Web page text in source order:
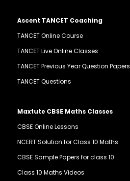
Ascent TANCET Coaching
TANCET Online Course
TANCET Live Online Classes
TANCET Previous Year Question Papers
TANCET Questions
Maxtute CBSE Maths Classes
CBSE Online Lessons
NCERT Solution for Class 10 Maths
CBSE Sample Papers for class 10
Class 10 Maths Videos